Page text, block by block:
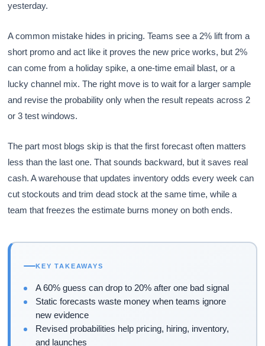
yesterday.
A common mistake hides in pricing. Teams see a 2% lift from a
short promo and act like it proves the new price works, but 2%
can come from a holiday spike, a one-time email blast, or a
lucky channel mix. The right move is to wait for a larger sample
and revise the probability only when the result repeats across 2
or 3 test windows.
The part most blogs skip is that the first forecast often matters
less than the last one. That sounds backward, but it saves real
cash. A warehouse that updates inventory odds every week can
cut stockouts and trim dead stock at the same time, while a
team that freezes the estimate burns money on both ends.
KEY TAKEAWAYS
A 60% guess can drop to 20% after one bad signal
Static forecasts waste money when teams ignore
new evidence
Revised probabilities help pricing, hiring, inventory,
and launches